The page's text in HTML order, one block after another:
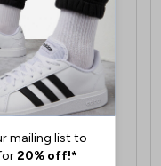
is presently
will generally
ex-bank
£16.50 for the
item.
please